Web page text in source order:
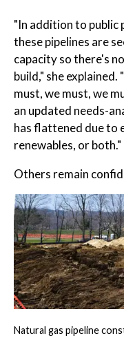
"In addition to public
these pipelines are
capacity so there's
build," she
must, we must, we
an updated needs-
has flattened due to
renewables, or both."
Others remain
Natural gas pipeline